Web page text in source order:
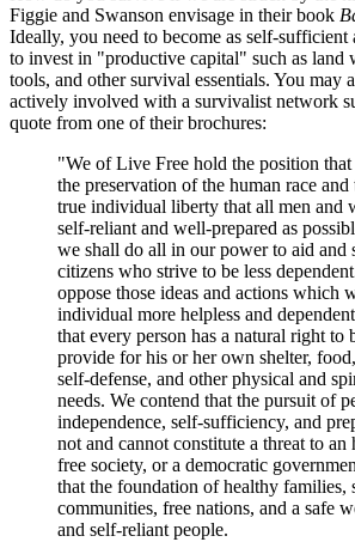
Figgie and Swanson envisage in their book
Ideally, you need to become as self-sufficient
to invest in "productive capital" such as land
tools, and other survival essentials. You may
actively involved with a survivalist network
quote from one of their brochures:
"We of Live Free hold the position that
the preservation of the human race
true individual liberty that all men and
self-reliant and well-prepared as
we shall do all in our power to aid and
citizens who strive to be less
oppose those ideas and actions which
individual more helpless and
that every person has a natural right to
provide for his or her own shelter,
self-defense, and other physical and
needs. We contend that the pursuit of
independence, self-sufficiency, and
not and cannot constitute a threat to an
free society, or a democratic
that the foundation of healthy families,
communities, free nations, and a safe
and self-reliant people.